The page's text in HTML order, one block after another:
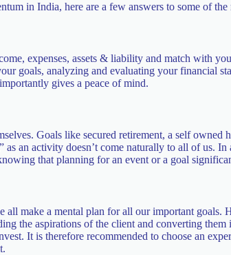
in India, here are a few answers to some of the
expenses, assets & liability and match with
goals, analyzing and evaluating your financial
gives a peace of mind.
Goals like secured retirement, a self
an activity doesn’t come naturally to all of us.
that planning for an event or a goal
make a mental plan for all our important goals.
the aspirations of the client and converting
It is therefore recommended to choose an